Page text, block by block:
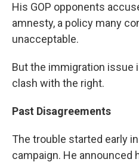
His GOP opponents
amnesty, a policy many
unacceptable.
But the immigration issue
clash with the right.
Past Disagreements
The trouble started early
campaign. He announced